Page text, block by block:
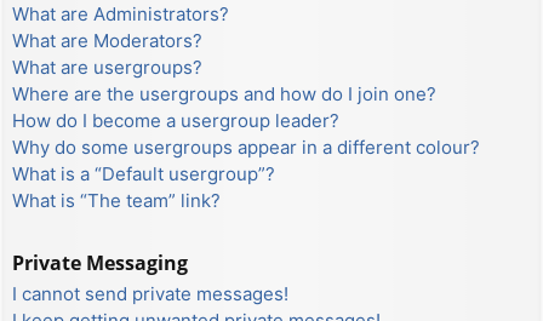
What are Administrators?
What are Moderators?
What are usergroups?
Where are the usergroups and how do I join one?
How do I become a usergroup leader?
Why do some usergroups appear in a different colour?
What is a “Default usergroup”?
What is “The team” link?
Private Messaging
I cannot send private messages!